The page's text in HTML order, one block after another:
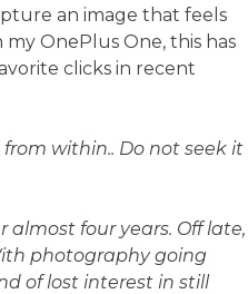
an image that feels
OnePlus One, this has
clicks in recent
from within.. Do not seek it
almost four years. Off late,
photography going
of lost interest in still